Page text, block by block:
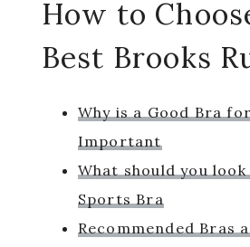
How to
Best Brooks
Why is a Good Bra
Important
What should you
Sports Bra
Recommended Bras